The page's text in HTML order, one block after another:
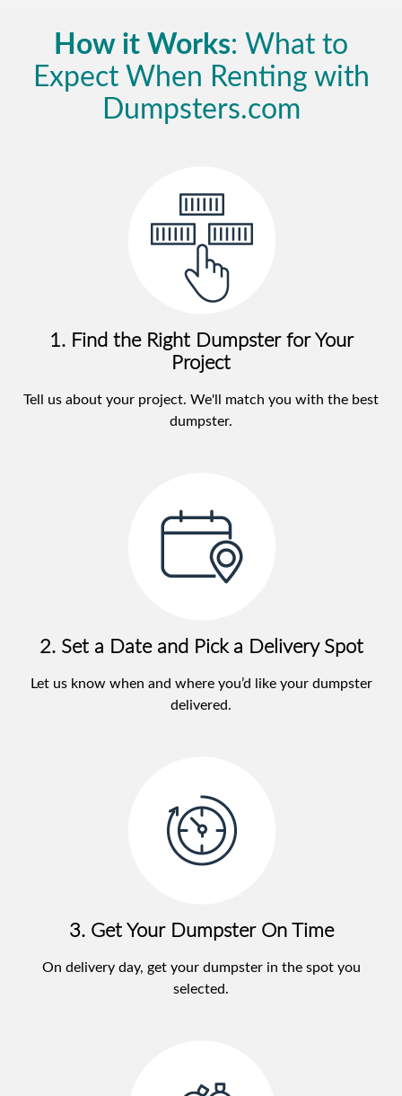
How it Works: What to
Expect When Renting with
Dumpsters.com
1. Find the Right Dumpster for Your
Project
Tell us about your project. We'll match you with the best
dumpster.
2. Set a Date and Pick a Delivery Spot
Let us know when and where you’d like your dumpster
delivered.
3. Get Your Dumpster On Time
On delivery day, get your dumpster in the spot you
selected.